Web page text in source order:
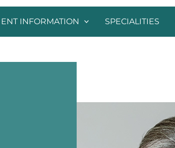
INFORMATION SPECIALITIES